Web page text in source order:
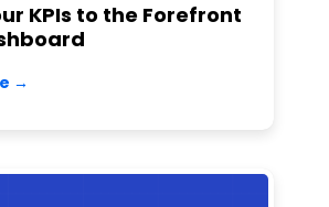
KPIs to the Forefront
→